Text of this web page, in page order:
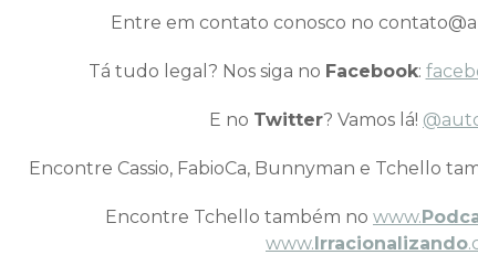
Entre em contato conosco no
Tá tudo legal? Nos siga no Facebook:
E no Twitter? Vamos lá!
Encontre Cassio, FabioCa, Bunnyman e Tchello
Encontre Tchello também no www.
www.Irracionalizando